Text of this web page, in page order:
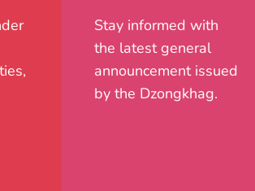
Stay informed with
the latest general
announcement issued
by the Dzongkhag.